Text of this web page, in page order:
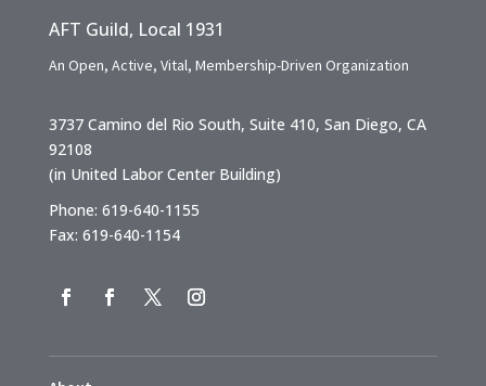
AFT Guild, Local 1931
An Open, Active, Vital, Membership-Driven Organization
3737 Camino del Rio South, Suite 410, San Diego, CA
92108
(in United Labor Center Building)
Phone: 619-640-1155
Fax: 619-640-1154